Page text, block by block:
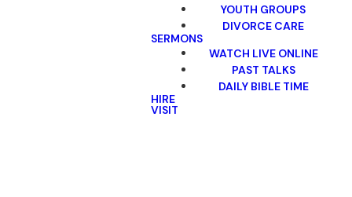
YOUTH GROUPS
DIVORCE CARE
SERMONS
WATCH LIVE ONLINE
PAST TALKS
DAILY BIBLE TIME
HIRE
VISIT